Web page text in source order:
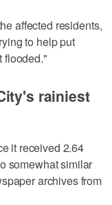
affected residents,
to help put
flooded."
rainiest
it received 2.64
somewhat similar
archives from